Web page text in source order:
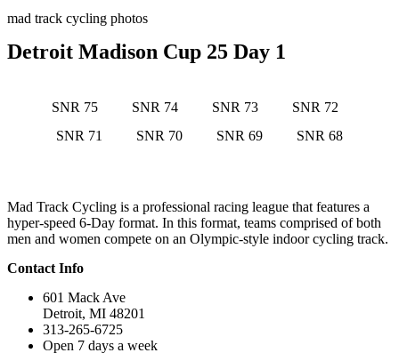
mad track cycling photos
Detroit Madison Cup 25 Day 1
SNR 75 SNR 74 SNR 73
SNR 72
SNR 71
SNR 70 SNR 69 SNR 68
Mad Track Cycling is a professional racing league that features a
hyper-speed 6-Day format. In this format, teams comprised of both
men and women compete on an Olympic-style indoor cycling track.
Contact Info
601 Mack Ave
Detroit, MI 48201
313-265-6725
Open 7 days a week